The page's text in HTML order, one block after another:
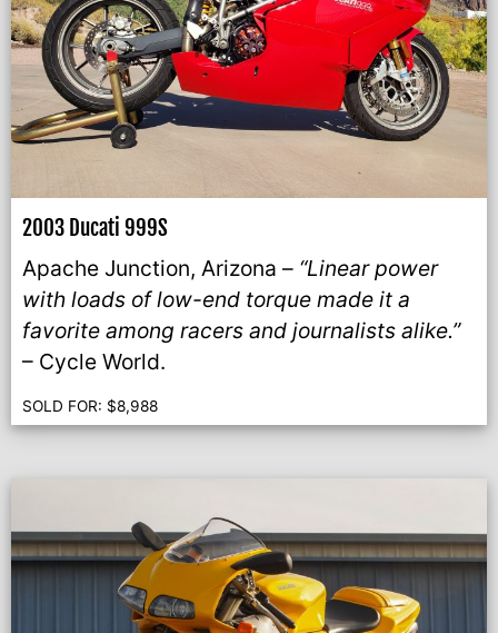
2003 Ducati 999S
Apache Junction, Arizona – “Linear power
with loads of low-end torque made it a
favorite among racers and journalists alike.”
– Cycle World.
SOLD FOR: $8,988